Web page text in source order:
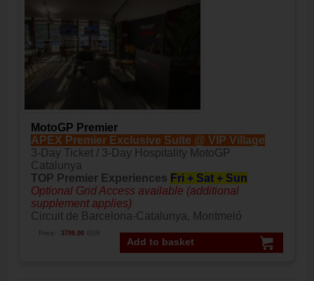
MotoGP Premier
APEX Premier Exclusive Suite @ VIP Village
3-Day Ticket / 3-Day Hospitality MotoGP
Catalunya
TOP Premier Experiences Fri + Sat + Sun
Optional Grid Access available (additional
supplement applies)
Circuit de Barcelona-Catalunya, Montmeló
Add to basket
Price: 3799.00 EUR